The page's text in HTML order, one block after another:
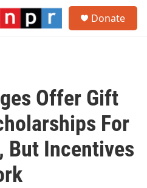
Donate
Offer Gift
For
But Incentives